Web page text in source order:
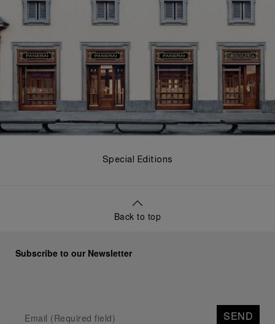
Special Editions
Back to top
Subscribe to our Newsletter
SEND